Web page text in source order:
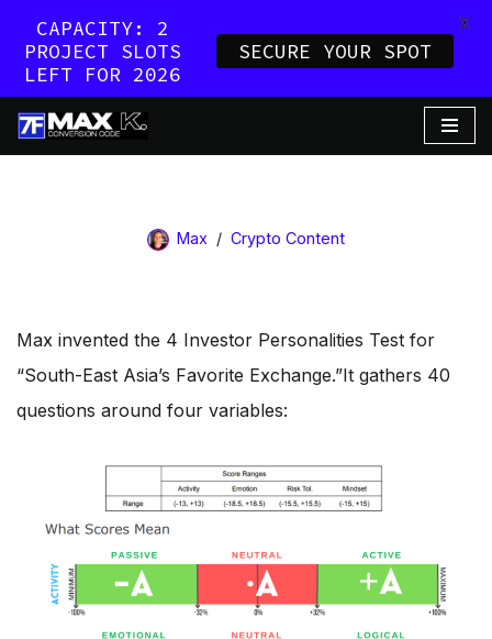
Skip
Max Crypto Content
Max invented the 4 Investor Personalities Test for
“South-East Asia’s Favorite Exchange.”​It gathers 40
questions around four variables:
CAPACITY: 2
PROJECT SLOTS
LEFT FOR 2026
SECURE YOUR SPOT
X